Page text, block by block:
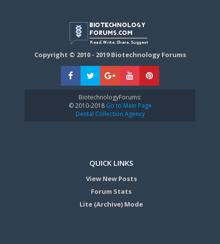
Copyright © 2010 - 2019 Biotechnology Forums
BiotechnologyForums:
© 2010-2018Go to Main Page
Dental Collection Agency
QUICK LINKS
View New Posts
Forum Stats
Lite (Archive) Mode